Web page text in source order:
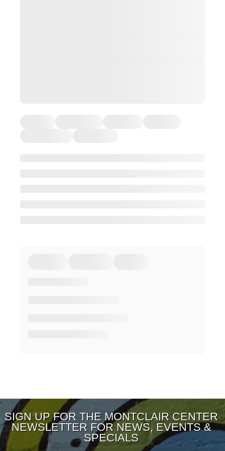
SIGN UP FOR THE MONTCLAIR CENTER
NEWSLETTER FOR NEWS, EVENTS &
SPECIALS